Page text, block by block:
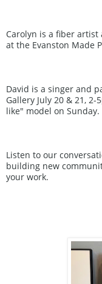
Carolyn is a fiber
at the Evanston Made
David is a singer and
Gallery July 20 & 21,
like" model on Sunday.
Listen to our
building new
your work.